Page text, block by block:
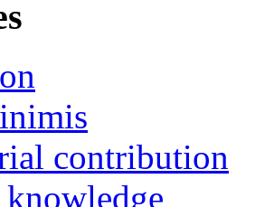
contribution